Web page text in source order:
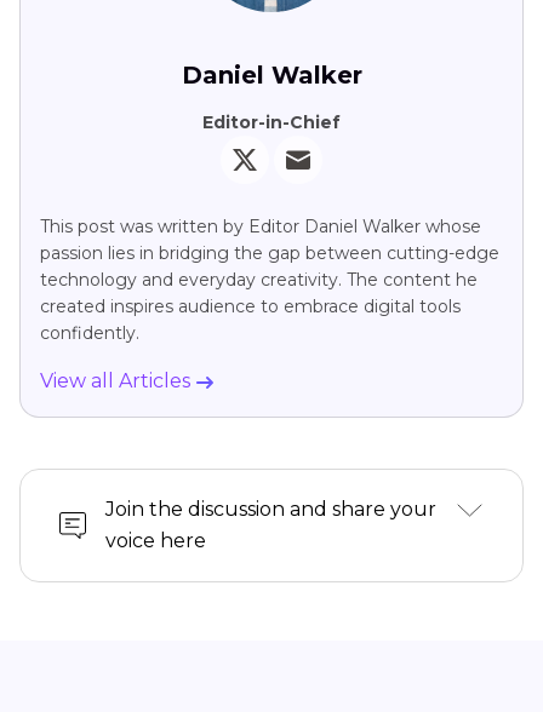
Daniel Walker
Editor-in-Chief
This post was written by Editor Daniel Walker whose
passion lies in bridging the gap between cutting-edge
technology and everyday creativity. The content he
created inspires audience to embrace digital tools
confidently.
View all Articles
Join the discussion and share your
voice here